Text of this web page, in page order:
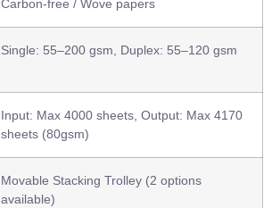
Carbon-free / Wove papers
Single: 55–200 gsm, Duplex: 55–120 gsm
Input: Max 4000 sheets, Output: Max 4170
sheets (80gsm)
Movable Stacking Trolley (2 options
available)